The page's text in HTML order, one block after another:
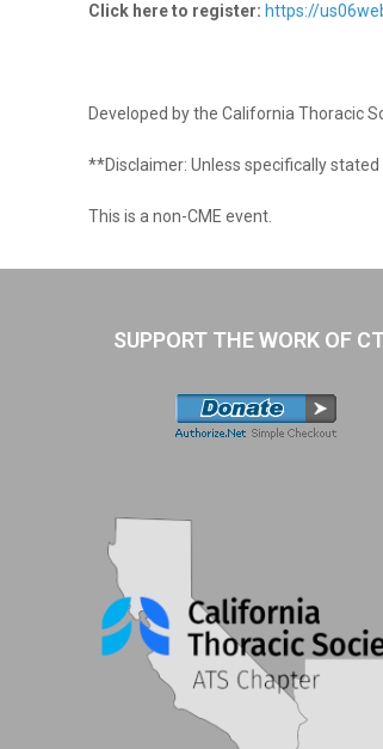
Click here to register: https://
Developed by the California Thoracic
**Disclaimer: Unless specifically
This is a non-CME event.
SUPPORT THE WORK OF